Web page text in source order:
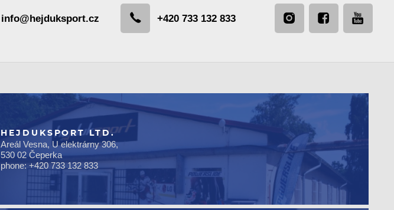
info@hejduksport.cz +420 733 132 833
HEJDUKSPORT LTD.
Areál Vesna, U elektrárny 306,
530 02 Čeperka
phone: +420 733 132 833